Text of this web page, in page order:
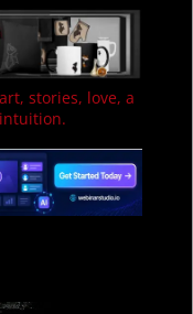
stories, love, a